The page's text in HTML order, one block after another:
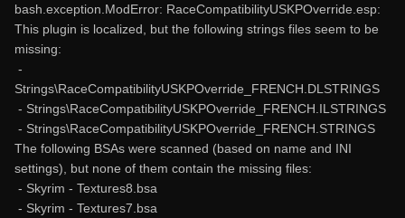
bash.exception.ModError: RaceCompatibilityUSKPOverride.esp:
This plugin is localized, but the following strings files seem to be
missing:
-
Strings\RaceCompatibilityUSKPOverride_FRENCH.DLSTRINGS
- Strings\RaceCompatibilityUSKPOverride_FRENCH.ILSTRINGS
- Strings\RaceCompatibilityUSKPOverride_FRENCH.STRINGS
The following BSAs were scanned (based on name and INI
settings), but none of them contain the missing files:
- Skyrim - Textures8.bsa
- Skyrim - Textures7.bsa